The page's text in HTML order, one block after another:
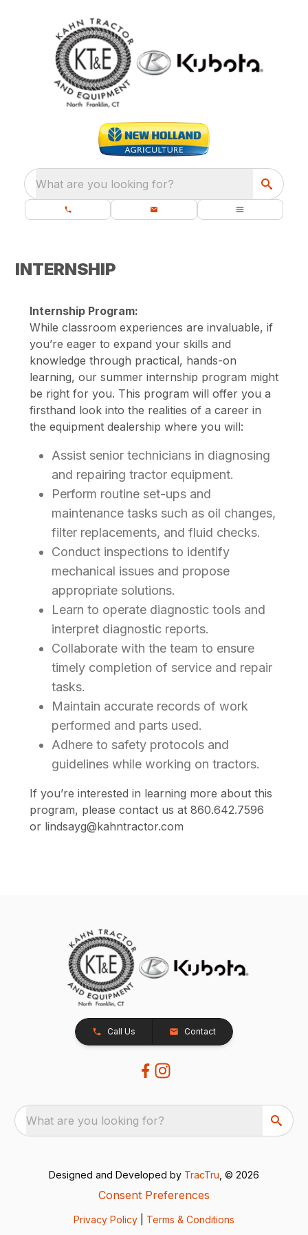
What are you looking for?
INTERNSHIP
Internship Program:
While classroom experiences are invaluable, if
you’re eager to expand your skills and
knowledge through practical, hands-on
learning, our summer internship program might
be right for you. This program will offer you a
firsthand look into the realities of a career in
the equipment dealership where you will:
Assist senior technicians in diagnosing
and repairing tractor equipment.
Perform routine set-ups and
maintenance tasks such as oil changes,
filter replacements, and fluid checks.
Conduct inspections to identify
mechanical issues and propose
appropriate solutions.
Learn to operate diagnostic tools and
interpret diagnostic reports.
Collaborate with the team to ensure
timely completion of service and repair
tasks.
Maintain accurate records of work
performed and parts used.
Adhere to safety protocols and
guidelines while working on tractors.
If you’re interested in learning more about this
program, please contact us at 860.642.7596
or lindsayg@kahntractor.com
Call Us Contact
What are you looking for?
Designed and Developed by TracTru , © 2026
Consent Preferences
Privacy Policy Terms & Conditions